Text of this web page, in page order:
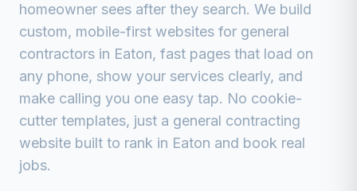
homeowner sees after they search. We build
custom, mobile-first websites for general
contractors in Eaton, fast pages that load on
any phone, show your services clearly, and
make calling you one easy tap. No cookie-
cutter templates, just a general contracting
website built to rank in Eaton and book real
jobs.